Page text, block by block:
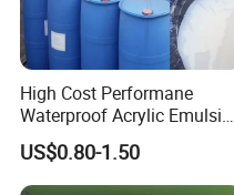
High Cost Performane
Waterproof Acrylic Emulsion
Used for Cost-Effection
High-Gloss Top Paint for
Handicrafts
US$0.80-1.50